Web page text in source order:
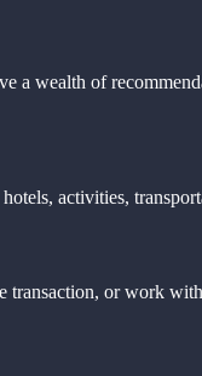
a wealth of
activities,
transaction, or work